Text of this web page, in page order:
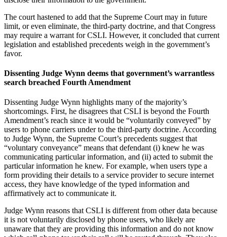
The court hastened to add that the Supreme Court may in future
limit, or even eliminate, the third-party doctrine, and that Congress
may require a warrant for CSLI. However, it concluded that current
legislation and established precedents weigh in the government’s
favor.
Dissenting Judge Wynn deems that government’s warrantless
search breached Fourth Amendment
Dissenting Judge Wynn highlights many of the majority’s
shortcomings. First, he disagrees that CSLI is beyond the Fourth
Amendment’s reach since it would be “voluntarily conveyed” by
users to phone carriers under to the third-party doctrine. According
to Judge Wynn, the Supreme Court’s precedents suggest that
“voluntary conveyance” means that defendant (i) knew he was
communicating particular information, and (ii) acted to submit the
particular information he knew. For example, when users type a
form providing their details to a service provider to secure internet
access, they have knowledge of the typed information and
affirmatively act to communicate it.
Judge Wynn reasons that CSLI is different from other data because
it is not voluntarily disclosed by phone users, who likely are
unaware that they are providing this information and do not know